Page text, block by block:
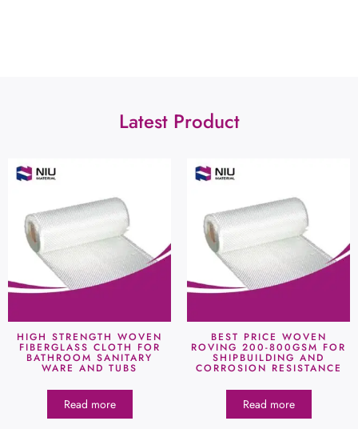
Latest Product
HIGH STRENGTH WOVEN
FIBERGLASS CLOTH FOR
BATHROOM SANITARY
WARE AND TUBS
Read more
BEST PRICE WOVEN
ROVING 200-800GSM FOR
SHIPBUILDING AND
CORROSION RESISTANCE
Read more